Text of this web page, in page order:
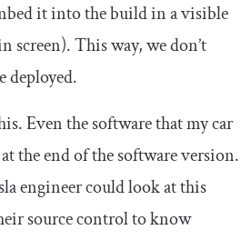
it into the build in a visible
screen). This way, we don’t
deployed.
Even the software that my car
the end of the software version.
engineer could look at this
source control to know